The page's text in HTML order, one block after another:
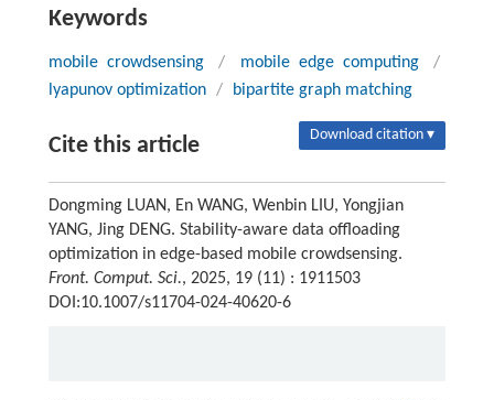
Keywords
mobile crowdsensing / mobile edge computing
/
lyapunov optimization / bipartite graph matching
Cite this article Download citation ▾
Dongming LUAN, En WANG, Wenbin LIU, Yongjian
YANG, Jing DENG. Stability-aware data offloading
optimization in edge-based mobile crowdsensing.
Front. Comput. Sci., 2025, 19 (11) : 1911503
DOI:10.1007/s11704-024-40620-6